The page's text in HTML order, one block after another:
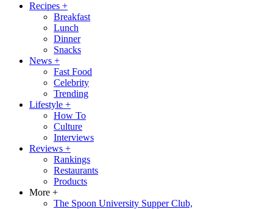
Recipes +
Breakfast
Lunch
Dinner
Snacks
News +
Fast Food
Celebrity
Trending
Lifestyle +
How To
Culture
Interviews
Reviews +
Rankings
Restaurants
Products
More +
The Spoon University Supper Club,